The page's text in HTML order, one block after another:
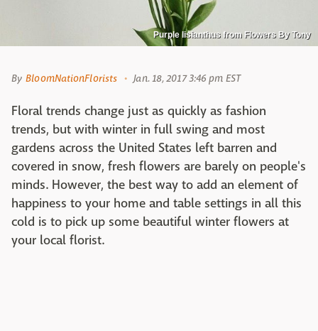
Purple lisianthus from Flowers By Tony
By BloomNationFlorists Jan. 18, 2017 3:46 pm EST
Floral trends change just as quickly as fashion
trends, but with winter in full swing and most
gardens across the United States left barren and
covered in snow, fresh flowers are barely on people's
minds. However, the best way to add an element of
happiness to your home and table settings in all this
cold is to pick up some beautiful winter flowers at
your local florist.